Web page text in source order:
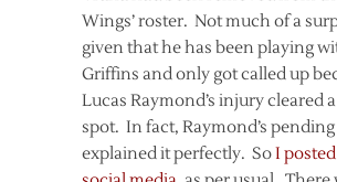
Wings’ roster. Not much of a
given that he has been playing
Griffins and only got called up
Lucas Raymond’s injury cleared
spot. In fact, Raymond’s
explained it perfectly. SoI